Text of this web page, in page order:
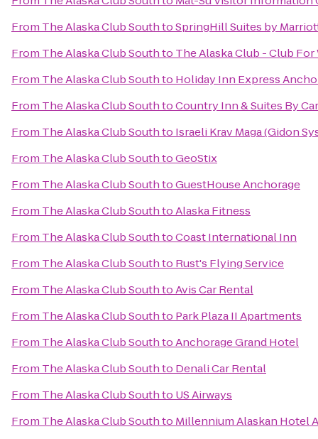
From The Alaska Club SouthtoSpringHill Suites by
From The Alaska Club Southto The Alaska Club - Club
From The Alaska Club Southto Holiday Inn Express
From The Alaska Club SouthtoCountry Inn & Suites By
From The Alaska Club Southto Israeli Krav Maga (Gidon
From The Alaska Club SouthtoGeoStix
From The Alaska Club SouthtoGuestHouse Anchorage
From The Alaska Club SouthtoAlaska Fitness
From The Alaska Club SouthtoCoast International Inn
From The Alaska Club Southto Rust's Flying Service
From The Alaska Club SouthtoAvis Car Rental
From The Alaska Club Southto Park Plaza II Apartments
From The Alaska Club SouthtoAnchorage Grand Hotel
From The Alaska Club Southto Denali Car Rental
From The Alaska Club Southto US Airways
From The Alaska Club Southto Millennium Alaskan Hotel